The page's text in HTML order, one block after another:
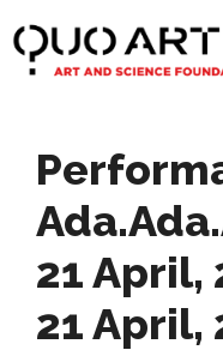
21 April,
21 April,